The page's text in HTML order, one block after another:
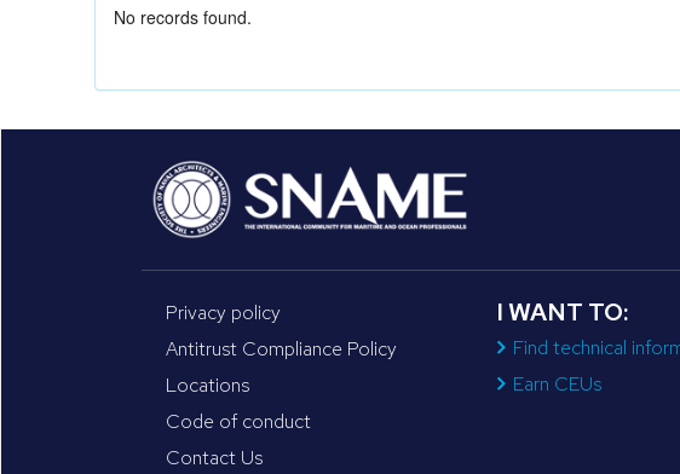
No records found.
Privacy policy
Antitrust Compliance Policy
Locations
Code of conduct
Contact Us
I WANT TO:
Find technical
Earn CEUs